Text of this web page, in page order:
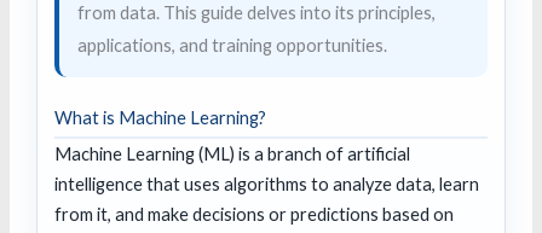
from data. This guide delves into its principles,
applications, and training opportunities.
What is Machine Learning?
Machine Learning (ML) is a branch of artificial
intelligence that uses algorithms to analyze data, learn
from it, and make decisions or predictions based on